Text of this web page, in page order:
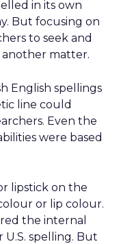
in its own
But focusing on
to seek and
another matter.
English spellings
line could
Even the
were based
lipstick on the
or lip colour.
the internal
spelling. But